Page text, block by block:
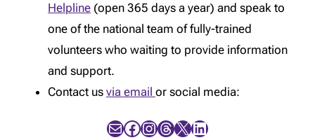
Helpline (open 365 days a year) and speak to
one of the national team of fully-trained
volunteers who waiting to provide information
and support.
Contact us via email or social media:
Mail Facebook InstagramThreads X LinkedIn